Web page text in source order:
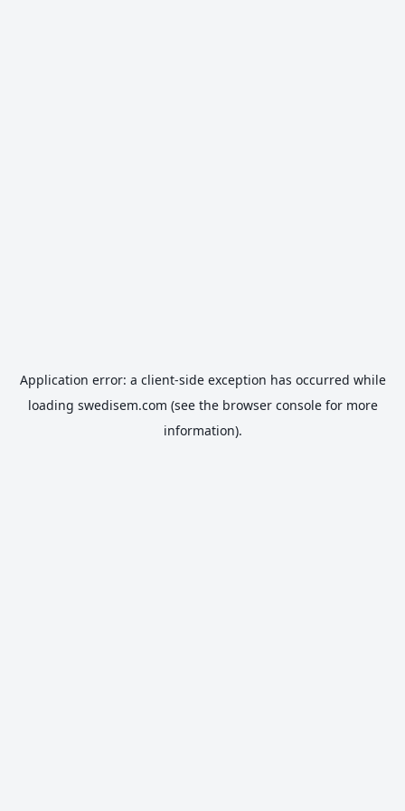
Application error: a client-side exception has occurred while
loading swedisem.com (see the browser consolefor more
information).